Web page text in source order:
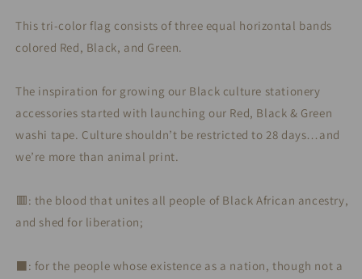
This tri-color flag consists of three equal horizontal bands
colored Red, Black, and Green.
The inspiration for growing our Black culture stationery
accessories started with launching our Red, Black & Green
washi tape. Culture shouldn’t be restricted to 28 days…and
we’re more than animal print.
🟥: the blood that unites all people of Black African ancestry,
and shed for liberation;
⬛️: for the people whose existence as a nation, though not a